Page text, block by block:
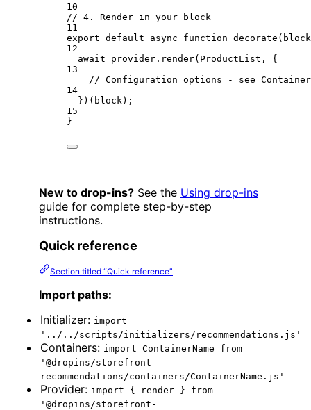
10
// 4. Render in your block
11
export default async function decorate ( block
12
await provider. render(ProductList, {
13
// Configuration options - see
14
})(block);
15
}
New to drop-ins? See the Using drop-ins
guide for complete step-by-step
instructions.
Quick reference
Section titled “Quick reference”
Import paths:
Initializer: import
'../../scripts/initializers/recommendations.js'
Containers: import ContainerName from
'@dropins/storefront-
recommendations/containers/ContainerName.js'
Provider: import { render } from
'@dropins/storefront-